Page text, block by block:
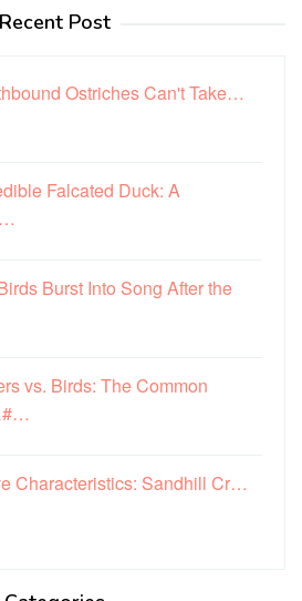
Recent Post
Ostriches Can't Take…
Falcated Duck: A
Burst Into Song After the
vs. Birds: The Common
Characteristics: Sandhill Cr…